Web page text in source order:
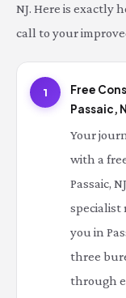
NJ. Here is exactly
call to your
1
Free
Passaic,
Your
with a
Passaic,
you in
three
through